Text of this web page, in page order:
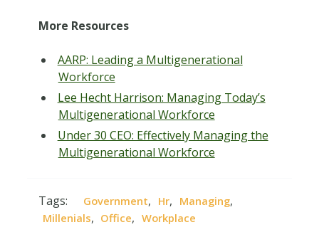
More Resources
AARP: Leading a Multigenerational
Workforce
Lee Hecht Harrison: Managing Today’s
Multigenerational Workforce
Under 30 CEO: Effectively Managing the
Multigenerational Workforce
Tags: Government, Hr, Managing,
Millenials, Office, Workplace